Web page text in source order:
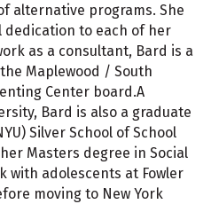
alternative programs. She
to each of her
as a consultant, Bard is a
Maplewood / South
Center board.A
Bard is also a graduate
Silver School of School
Masters degree in Social
with adolescents at Fowler
moving to New York